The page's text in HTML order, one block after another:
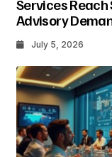
Services
Advisory
July 5, 2026